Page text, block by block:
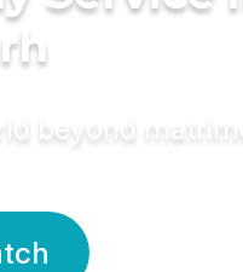
beyond